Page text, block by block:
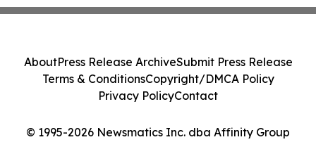
© 1995-2026 Newsmatics Inc. dba Affinity Group
AboutPress Release ArchiveSubmit Press Release
Terms & ConditionsCopyright/DMCA Policy
Privacy PolicyContact